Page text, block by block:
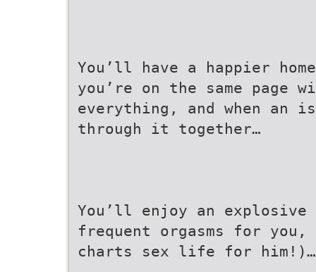
You’ll have a happier
you’re on the same page
everything, and when an
through it together…
You’ll enjoy an
frequent orgasms for
charts sex life for him!)…